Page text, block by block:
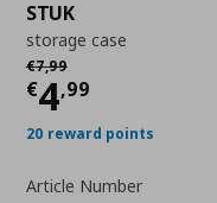
STUK
storage case
€7,99
Αρχική τιμή
€4,99
Current
20 reward points
Article Number